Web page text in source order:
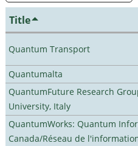
Title
Quantum Transport
Quantumalta
QuantumFuture Research
University, Italy
QuantumWorks: Quantum
Canada/Réseau de